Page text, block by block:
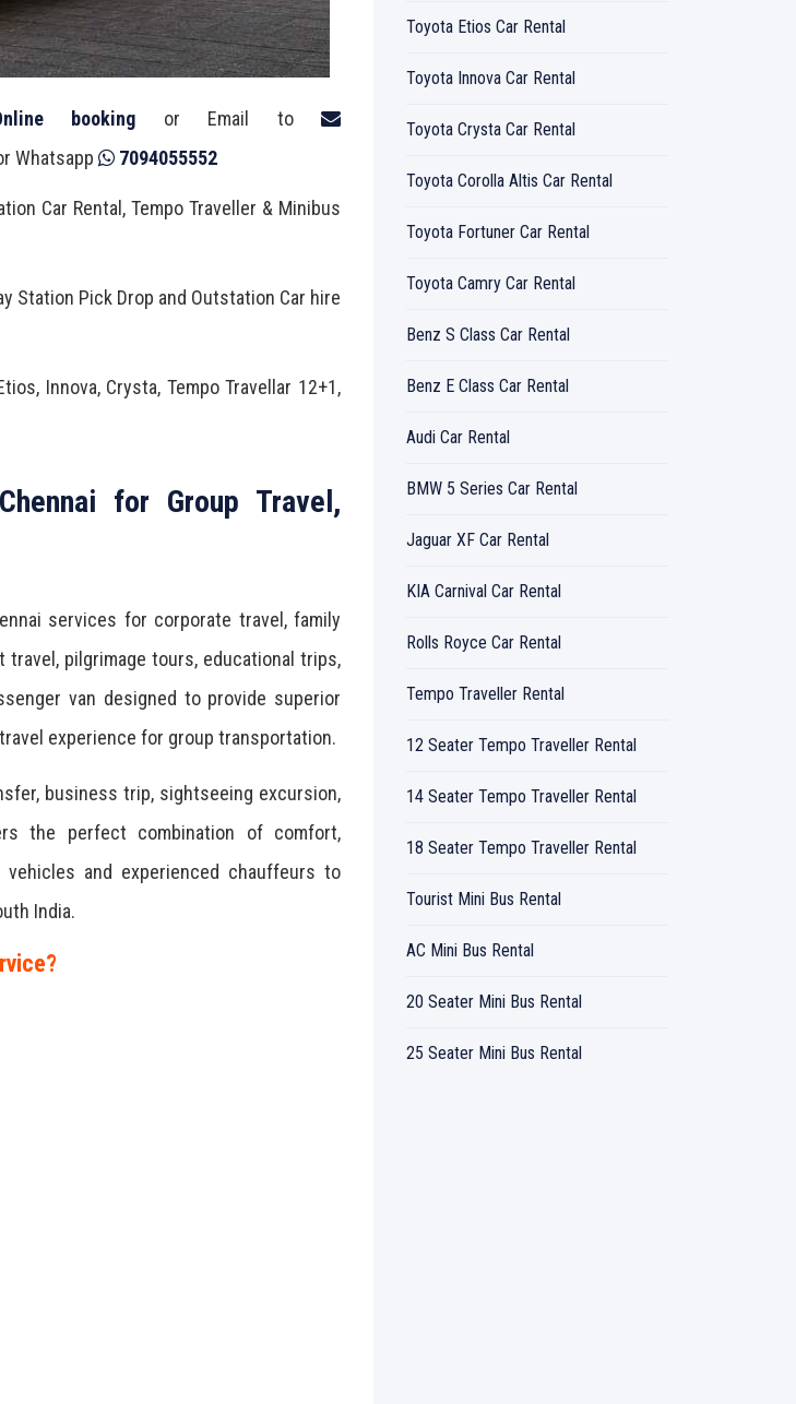
booking or Email to
Whatsapp 7094055552
Car Rental, Tempo Traveller & Minibus
Station Pick Drop and Outstation Car hire
Innova, Crysta, Tempo Travellar 12+1,
for Group Travel,
services for corporate travel, family
pilgrimage tours, educational trips,
van designed to provide superior
experience for group transportation.
business trip, sightseeing excursion,
the perfect combination of comfort,
vehicles and experienced chauffeurs to
India.
Toyota Etios Car Rental
Toyota Innova Car Rental
Toyota Crysta Car Rental
Toyota Corolla Altis Car Rental
Toyota Fortuner Car Rental
Toyota Camry Car Rental
Benz S Class Car Rental
Benz E Class Car Rental
Audi Car Rental
BMW 5 Series Car Rental
Jaguar XF Car Rental
KIA Carnival Car Rental
Rolls Royce Car Rental
Tempo Traveller Rental
12 Seater Tempo Traveller Rental
14 Seater Tempo Traveller Rental
18 Seater Tempo Traveller Rental
Tourist Mini Bus Rental
AC Mini Bus Rental
20 Seater Mini Bus Rental
25 Seater Mini Bus Rental